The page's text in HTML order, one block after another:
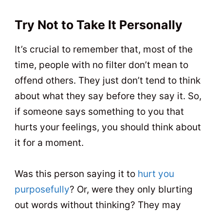
Try Not to Take It Personally
It’s crucial to remember that, most of the
time, people with no filter don’t mean to
offend others. They just don’t tend to think
about what they say before they say it. So,
if someone says something to you that
hurts your feelings, you should think about
it for a moment.
Was this person saying it to hurt you
purposefully? Or, were they only blurting
out words without thinking? They may